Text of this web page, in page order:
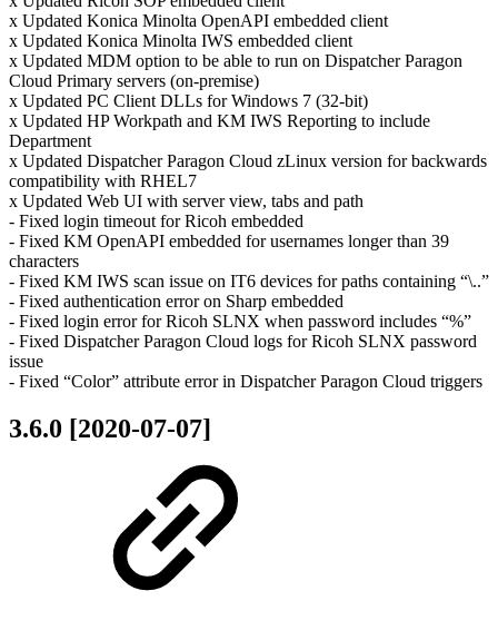
x Updated Konica Minolta OpenAPI embedded client
x Updated Konica Minolta IWS embedded client
x Updated MDM option to be able to run on Dispatcher Paragon
Cloud Primary servers (on-premise)
x Updated PC Client DLLs for Windows 7 (32-bit)
x Updated HP Workpath and KM IWS Reporting to include
Department
x Updated Dispatcher Paragon Cloud zLinux version for backwards
compatibility with RHEL7
x Updated Web UI with server view, tabs and path
- Fixed login timeout for Ricoh embedded
- Fixed KM OpenAPI embedded for usernames longer than 39
characters
- Fixed KM IWS scan issue on IT6 devices for paths containing “\..”
- Fixed authentication error on Sharp embedded
- Fixed login error for Ricoh SLNX when password includes “%”
- Fixed Dispatcher Paragon Cloud logs for Ricoh SLNX password
issue
- Fixed “Color” attribute error in Dispatcher Paragon Cloud triggers
3.6.0 [2020-07-07]